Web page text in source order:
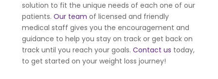
solution to fit the unique needs of each one of our
patients. Our team of licensed and friendly
medical staff gives you the encouragement and
guidance to help you stay on track or get back on
track until you reach your goals. Contact us today,
to get started on your weight loss journey!